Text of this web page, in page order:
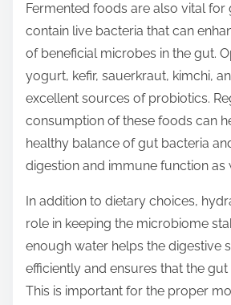
Fermented foods are also vital for
contain live bacteria that can
of beneficial microbes in the gut.
yogurt, kefir, sauerkraut, kimchi,
excellent sources of probiotics.
consumption of these foods can
healthy balance of gut bacteria
digestion and immune function as
In addition to dietary choices,
role in keeping the microbiome
enough water helps the digestive
efficiently and ensures that the
This is important for the proper